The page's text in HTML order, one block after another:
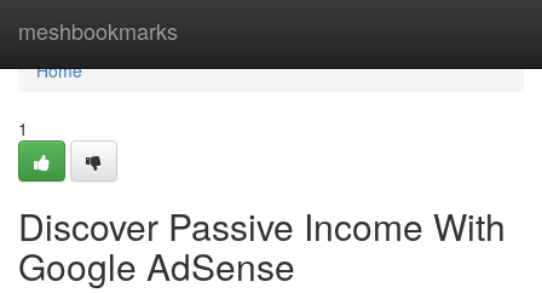
meshbookmarks
Home
Home
1
Discover Passive Income With
Google AdSense